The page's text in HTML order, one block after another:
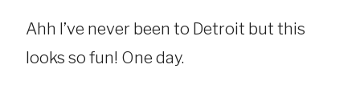
Ahh I’ve never been to Detroit but this
looks so fun! One day.